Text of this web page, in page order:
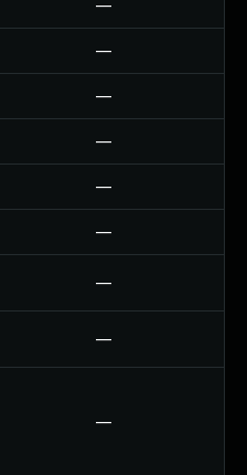
—
—
—
—
—
—
—
—
—